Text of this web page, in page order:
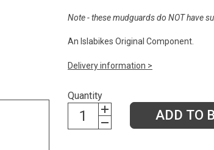
Note - these mudguards do NOT have
An Islabikes Original Component.
Delivery information >
Quantity
ADD TO